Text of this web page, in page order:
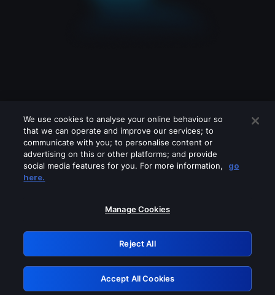
Please turn off any of these services
GRN: 0.941c2117.1786262738.b571800d
Retry
We use cookies to analyse your online behaviour so
that we can operate and improve our services; to
communicate with you; to personalise content or
advertising on this or other platforms; and provide
social media features for you. For more information,
go
here.
Manage Cookies
Reject All
Accept All Cookies